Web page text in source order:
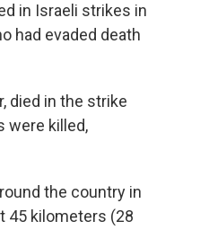
in Israeli strikes in
had evaded death
died in the strike
were killed,
the country in
45 kilometers (28